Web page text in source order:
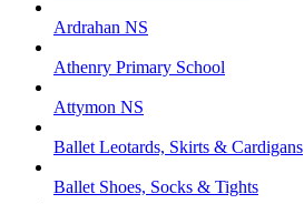
Ardrahan NS
Athenry Primary School
Attymon NS
Ballet Leotards, Skirts & Cardigans
Ballet Shoes, Socks & Tights